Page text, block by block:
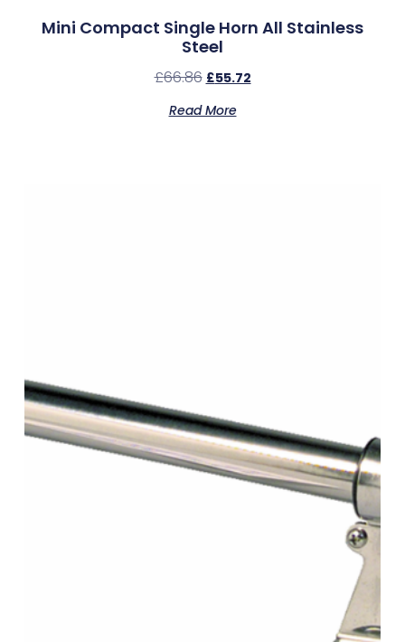
Mini Compact Single Horn All Stainless
Steel
£66.86 £55.72
Read More